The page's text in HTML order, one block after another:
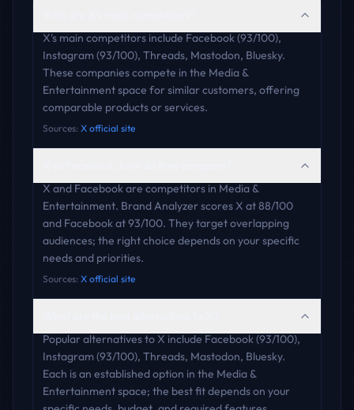
X's main competitors include Facebook (93/100),
Instagram (93/100), Threads, Mastodon, Bluesky.
These companies compete in the Media &
Entertainment space for similar customers, offering
comparable products or services.
Sources: X official site
X and Facebook are competitors in Media &
Entertainment. Brand Analyzer scores X at 88/100
and Facebook at 93/100. They target overlapping
audiences; the right choice depends on your specific
needs and priorities.
Sources: X official site
Popular alternatives to X include Facebook (93/100),
Instagram (93/100), Threads, Mastodon, Bluesky.
Each is an established option in the Media &
Entertainment space; the best fit depends on your